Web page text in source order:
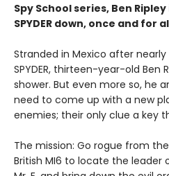
Spy School series, Ben
SPYDER down, once and for
Stranded in Mexico after
SPYDER, thirteen-year-old Ben
shower. But even more so, he
need to come up with a new
enemies; their only clue a key
The mission: Go rogue from
British MI6 to locate the leader